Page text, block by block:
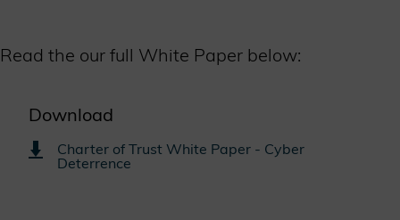
Read the our full White Paper below:
Download
Charter of Trust White Paper - Cyber
Deterrence